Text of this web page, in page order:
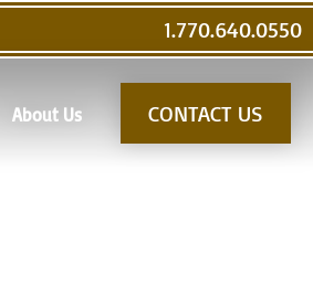
1.770.640.0550
About Us CONTACT US